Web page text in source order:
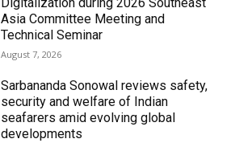
Digitalization during 2026 Southeast
Asia Committee Meeting and
Technical Seminar
August 7, 2026
Sarbananda Sonowal reviews safety,
security and welfare of Indian
seafarers amid evolving global
developments